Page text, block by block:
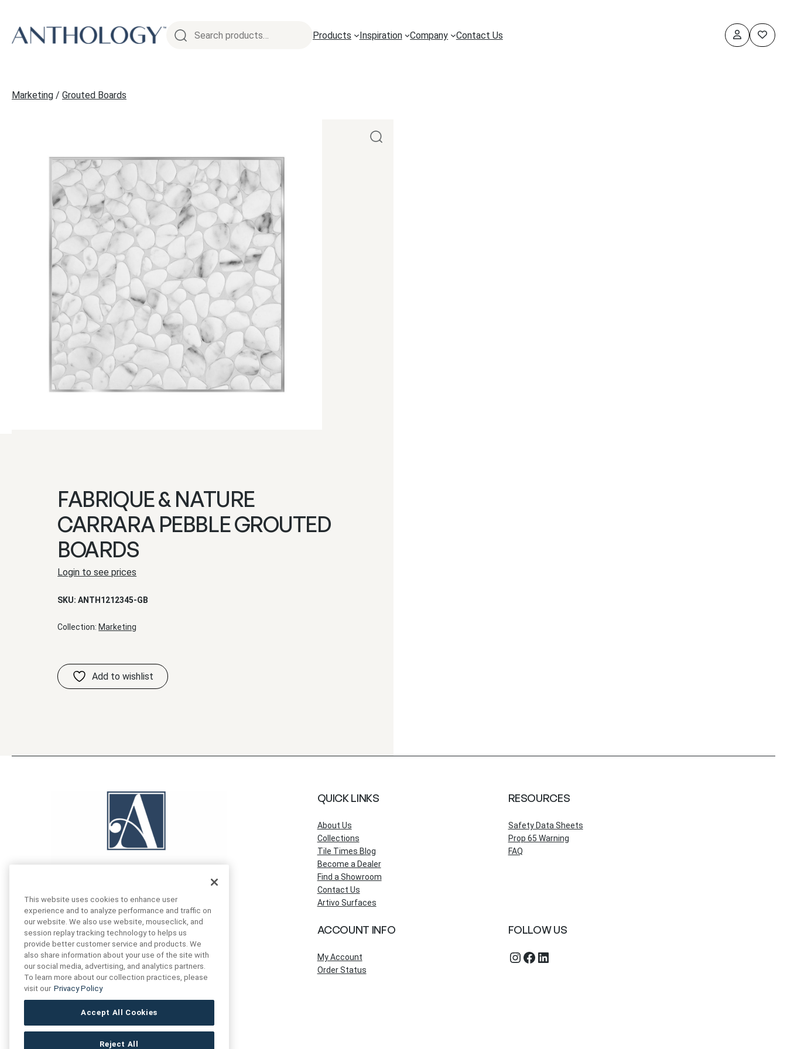
content
Products Inspiration Company Contact Us
Marketing / Grouted Boards
FABRIQUE & NATURE
CARRARA PEBBLE GROUTED
BOARDS
Login to see prices
SKU:ANTH1212345-GB
Collection: Marketing
FIND US
16719 Schoenborn St.
North Hills, CA
91343- USA
CONTACT US
+1 (888) 461 3520
Hours of Service
8:30 am – 7:00 pm EST
QUICK LINKS
About Us
Collections
Tile Times Blog
Become a Dealer
Find a Showroom
Contact Us
Artivo Surfaces
RESOURCES
Safety Data Sheets
Prop 65 Warning
FAQ
ACCOUNT INFO
My Account
Order Status
FOLLOW US
Instagram Facebook LinkedIn
This website uses cookies to enhance user
experience and to analyze performance and traffic on
our website. We also use website, mouseclick, and
session replay tracking technology to helps us
provide better customer service and products. We
also share information about your use of the site with
our social media, advertising, and analytics partners.
To learn more about our collection practices, please
visit our Privacy Policy
Accept All Cookies
Reject All